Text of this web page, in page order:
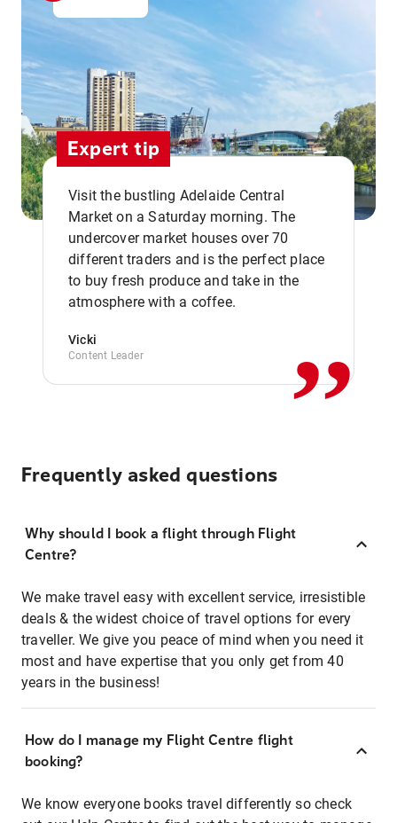
Expert tip
Visit the bustling Adelaide Central
Market on a Saturday morning. The
undercover market houses over 70
different traders and is the perfect place
to buy fresh produce and take in the
atmosphere with a coffee.
Vicki
Content Leader ,,
Frequently asked questions
Why should I book a flight through Flight
Centre?
We make travel easy with excellent service, irresistible
deals & the widest choice of travel options for every
traveller. We give you peace of mind when you need it
most and have expertise that you only get from 40
years in the business!
How do I manage my Flight Centre flight
booking?
We know everyone books travel differently so check